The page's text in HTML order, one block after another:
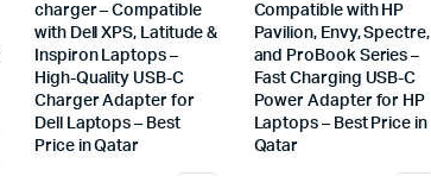
charger – Compatible
with Dell XPS, Latitude &
Inspiron Laptops –
High-Quality USB-C
Charger Adapter for
Dell Laptops – Best
Price in Qatar
Compatible with HP
Pavilion, Envy, Spectre,
and ProBook Series –
Fast Charging USB-C
Power Adapter for HP
Laptops – Best Price in
Qatar